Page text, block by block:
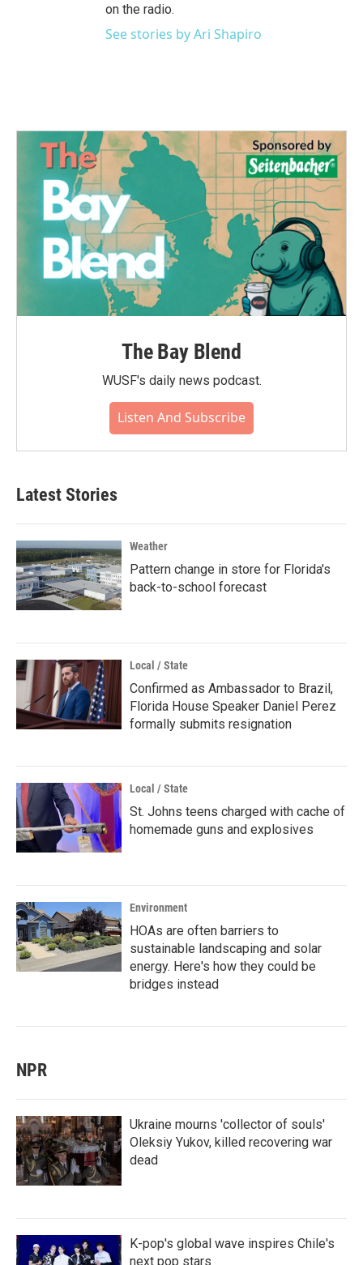
on the radio.
See stories by Ari Shapiro
The Bay Blend
WUSF's daily news podcast.
Listen And Subscribe
Latest Stories
Weather
Pattern change in store for Florida's
back-to-school forecast
Local / State
Confirmed as Ambassador to Brazil,
Florida House Speaker Daniel Perez
formally submits resignation
Local / State
St. Johns teens charged with cache of
homemade guns and explosives
Environment
HOAs are often barriers to
sustainable landscaping and solar
energy. Here's how they could be
bridges instead
NPR
Ukraine mourns 'collector of souls'
Oleksiy Yukov, killed recovering war
dead
K-pop's global wave inspires Chile's
next pop stars